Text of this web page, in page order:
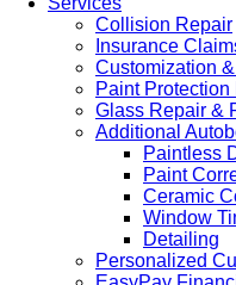
Collision Repair
Insurance
Customization
Paint Protection
Glass Repair &
Additional
Paintless
Paint
Ceramic
Window
Detailing
Personalized